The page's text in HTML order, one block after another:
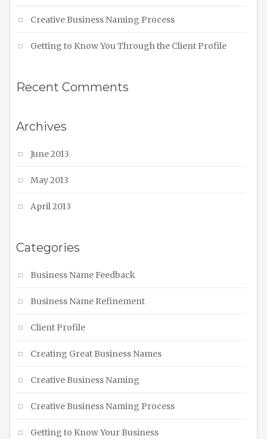
Creative Business Naming Process
Getting to Know You Through the Client Profile
Recent Comments
Archives
June 2013
May 2013
April 2013
Categories
Business Name Feedback
Business Name Refinement
Client Profile
Creating Great Business Names
Creative Business Naming
Creative Business Naming Process
Getting to Know Your Business